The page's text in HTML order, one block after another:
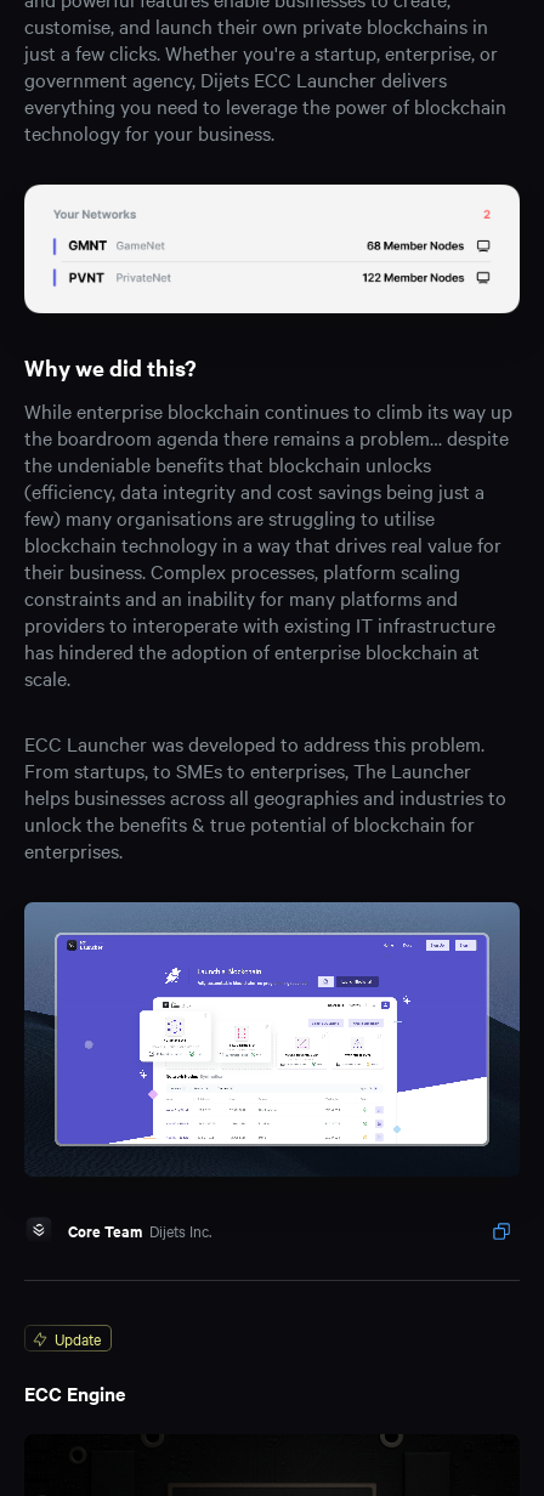
customise, and launch their own private blockchains in
just a few clicks. Whether you're a startup, enterprise, or
government agency, Dijets ECC Launcher delivers
everything you need to leverage the power of blockchain
technology for your business.
Why we did this?
While enterprise blockchain continues to climb its way up
the boardroom agenda there remains a problem… despite
the undeniable benefits that blockchain unlocks
(efficiency, data integrity and cost savings being just a
few) many organisations are struggling to utilise
blockchain technology in a way that drives real value for
their business. Complex processes, platform scaling
constraints and an inability for many platforms and
providers to interoperate with existing IT infrastructure
has hindered the adoption of enterprise blockchain at
scale.
ECC Launcher was developed to address this problem.
From startups, to SMEs to enterprises, The Launcher
helps businesses across all geographies and industries to
unlock the benefits & true potential of blockchain for
enterprises.
Core Team Dijets Inc.
Update
ECC Engine